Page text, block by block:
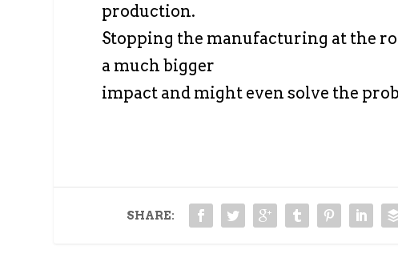
production.
Stopping the manufacturing at the
a much bigger
impact and might even solve the
SHARE: